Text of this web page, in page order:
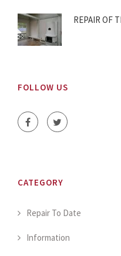
REPAIR OF
FOLLOW US
CATEGORY
Repair To Date
Information